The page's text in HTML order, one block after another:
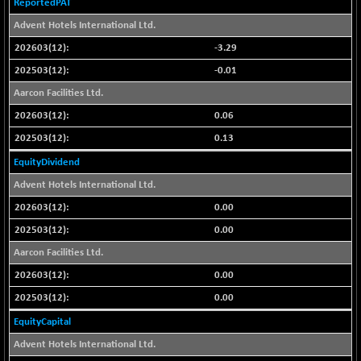
CNX COMMO
9991.65
(+ 0.35 %)
CNX CONSUM
12197.35
CNX DOI
6062.75
(+ 0.53 %)
CNX ENERGY
38749.85
(+ 0.17 %)
CNX FIN
26466
-397.50
(-1.47 %)
CNX FMCG
49435.2
CNX HIGHBETA
4510.1
CNX INFRA
9504.15
(+ 0.53 %)
31547.7
+ 441.50
(+ 1.41 %)
ReportedPAT
Advent Hotels International Ltd.
-3.29
-0.01
Aarcon Facilities Ltd.
0.06
0.13
EquityDividend
Advent Hotels International Ltd.
0.00
0.00
Aarcon Facilities Ltd.
0.00
0.00
EquityCapital
Advent Hotels International Ltd.